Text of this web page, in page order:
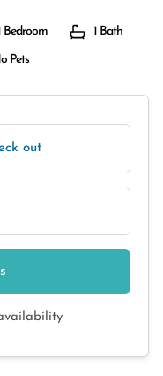
Bedroom 1 Bath
Pets
out